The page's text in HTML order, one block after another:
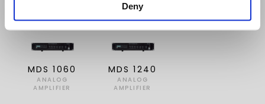
Deny
MDS 1060
ANALOG
AMPLIFIER
MDS 1240
ANALOG
AMPLIFIER